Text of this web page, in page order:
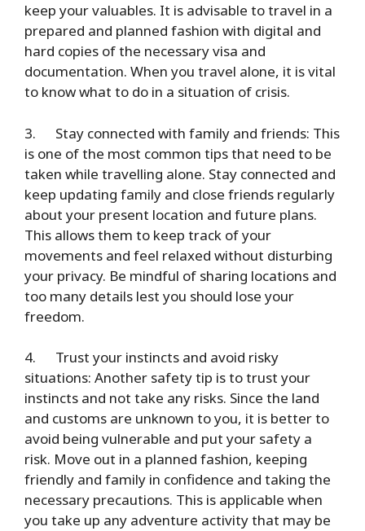
keep your valuables. It is advisable to travel in a
prepared and planned fashion with digital and
hard copies of the necessary visa and
documentation. When you travel alone, it is vital
to know what to do in a situation of crisis.
3. Stay connected with family and friends: This
is one of the most common tips that need to be
taken while travelling alone. Stay connected and
keep updating family and close friends regularly
about your present location and future plans.
This allows them to keep track of your
movements and feel relaxed without disturbing
your privacy. Be mindful of sharing locations and
too many details lest you should lose your
freedom.
4. Trust your instincts and avoid risky
situations: Another safety tip is to trust your
instincts and not take any risks. Since the land
and customs are unknown to you, it is better to
avoid being vulnerable and put your safety a
risk. Move out in a planned fashion, keeping
friendly and family in confidence and taking the
necessary precautions. This is applicable when
you take up any adventure activity that may be